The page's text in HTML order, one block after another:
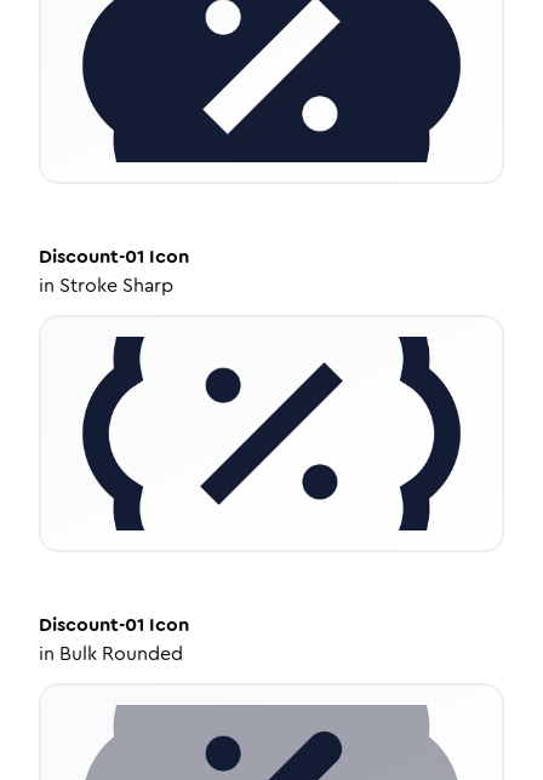
Discount-01 Icon
in Stroke Sharp
Discount-01 Icon
in Bulk Rounded